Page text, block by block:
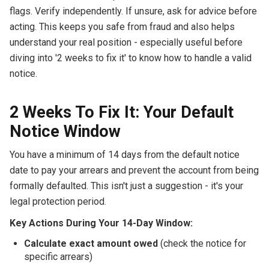
flags. Verify independently. If unsure, ask for advice before
acting. This keeps you safe from fraud and also helps
understand your real position - especially useful before
diving into '2 weeks to fix it' to know how to handle a valid
notice.
2 Weeks To Fix It: Your Default
Notice Window
You have a minimum of 14 days from the default notice
date to pay your arrears and prevent the account from being
formally defaulted. This isn't just a suggestion - it's your
legal protection period.
Key Actions During Your 14-Day Window:
Calculate exact amount owed(check the notice for
specific arrears)